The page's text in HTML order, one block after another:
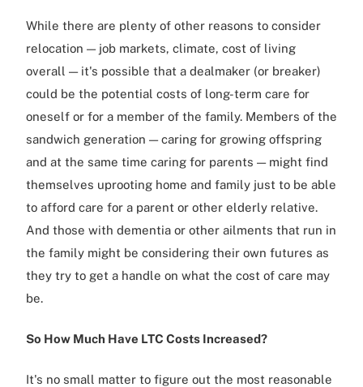
While there are plenty of other reasons to consider
relocation — job markets, climate, cost of living
overall — it's possible that a dealmaker (or breaker)
could be the potential costs of long-term care for
oneself or for a member of the family. Members of the
sandwich generation — caring for growing offspring
and at the same time caring for parents — might find
themselves uprooting home and family just to be able
to afford care for a parent or other elderly relative.
And those with dementia or other ailments that run in
the family might be considering their own futures as
they try to get a handle on what the cost of care may
be.
So How Much Have LTC Costs Increased?
It's no small matter to figure out the most reasonable